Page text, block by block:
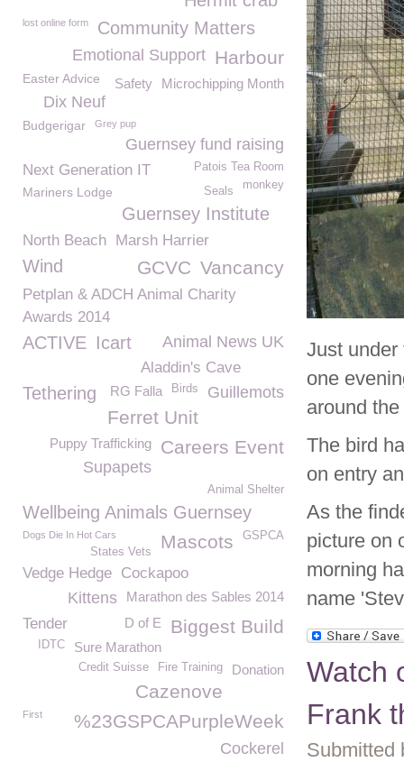
Just under
one
around
The bird
on entry
As the
picture on
morning
name
Watch
Frank
Submitted
lost online form Community Matters
Harbour
Emotional Support
Easter Advice Microchipping Month
Safety
Dix Neuf
Budgerigar Grey pup
Guernsey fund raising
Next Generation IT
Patois Tea Room
monkey
Mariners Lodge Seals
Guernsey Institute
North Beach Marsh Harrier
Vancancy
Wind GCVC
Petplan & ADCH Animal Charity
Awards 2014
ACTIVE Icart Animal News UK
Aladdin's Cave
Guillemots
Tethering Birds
RG Falla
Ferret Unit
Careers Event
Puppy Trafficking
Supapets
Animal Shelter
Wellbeing Animals Guernsey
GSPCA
Mascots
Dogs Die In Hot Cars
States Vets
Vedge Hedge Cockapoo
Marathon des Sables 2014
Kittens
Biggest Build
Tender
D of E
Sure Marathon
IDTC
Donation
Fire Training
Credit Suisse
Cazenove
%23GSPCAPurpleWeek
First
Cockerel